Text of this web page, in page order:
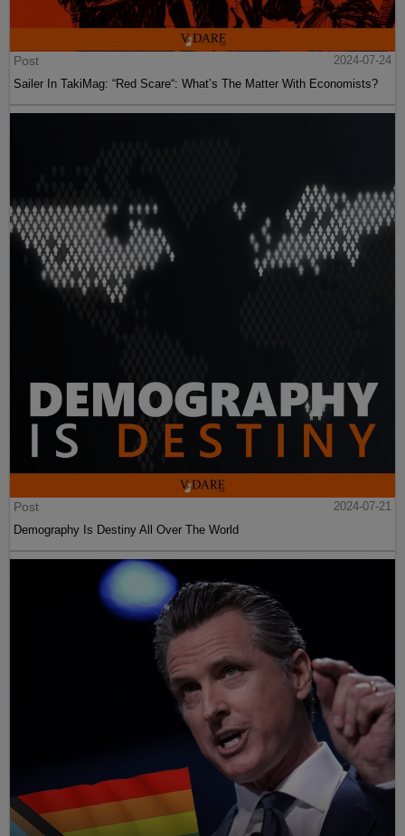
Post
2024-07-24
Sailer In TakiMag: “Red Scare“: What’s The Matter With Economists?
Post
2024-07-21
Demography Is Destiny All Over The World